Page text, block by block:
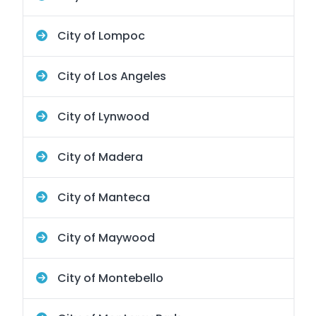
City of Lompoc
City of Los Angeles
City of Lynwood
City of Madera
City of Manteca
City of Maywood
City of Montebello